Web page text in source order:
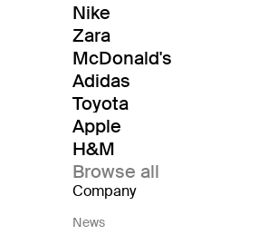
Nike
Zara
McDonald's
Adidas
Toyota
Apple
H&M
Browse all
Company
News